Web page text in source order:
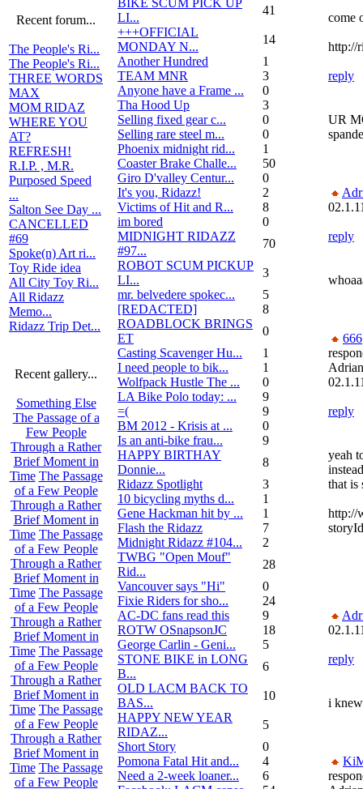
Recent forum...
The People's Ri...
The People's Ri...
THREE WORDS
MAX
MOM RIDAZ
WHERE YOU
AT?
REFRESH!
R.I.P. , M.R.
Purposed Speed
...
Salton See Day ...
CANCELLED
#69
Spoke(n) Art ri...
Toy Ride idea
All City Toy Ri...
All Ridazz
Memo...
Ridazz Trip Det...
Recent gallery...
Something Else
The Passage of a
Few People
Through a Rather
Brief Moment in
Time The Passage
of a Few People
Through a Rather
Brief Moment in
Time The Passage
of a Few People
Through a Rather
Brief Moment in
Time The Passage
of a Few People
Through a Rather
Brief Moment in
Time The Passage
of a Few People
Through a Rather
Brief Moment in
Time The Passage
of a Few People
Through a Rather
Brief Moment in
Time The Passage
of a Few People
LI...
41
+++OFFICIAL
MONDAY N...
14
Another Hundred
1
TEAM MNR
3
Anyone have a Frame ...
0
Tha Hood Up
3
Selling fixed gear c...
0
Selling rare steel m...
0
Phoenix midnight rid...
1
Coaster Brake Challe...
50
Giro D'valley Centur...
0
It's you, Ridazz!
2
Victims of Hit and R...
8
im bored
0
MIDNIGHT RIDAZZ
#97...
70
ROBOT SCUM PICKUP
LI...
3
mr. belvedere spokec...
5
[REDACTED]
8
ROADBLOCK BRINGS
ET
0
Casting Scavenger Hu...
1
I need people to bik...
1
Wolfpack Hustle The ...
0
LA Bike Polo today: ...
9
=(
9
BM 2012 - Krisis at ...
0
Is an anti-bike frau...
9
HAPPY BIRTHAY
Donnie...
8
Ridazz Spotlight
3
10 bicycling myths d...
1
Gene Hackman hit by ...
1
Flash the Ridazz
7
Midnight Ridazz #104...
2
TWBG "Open Mouf"
Rid...
28
Vancouver says "Hi"
0
Fixie Riders for sho...
24
AC-DC fans read this
9
ROTW OSnapsonJC
18
George Carlin - Geni...
5
STONE BIKE in LONG
B...
6
OLD LACM BACK TO
BAS...
10
HAPPY NEW YEAR
RIDAZ...
5
Short Story
0
Pomona Fatal Hit and...
4
Need a 2-week loaner...
6
come
http://
reply
UR
reply
666
reply
yeah
that is
http://
reply
i